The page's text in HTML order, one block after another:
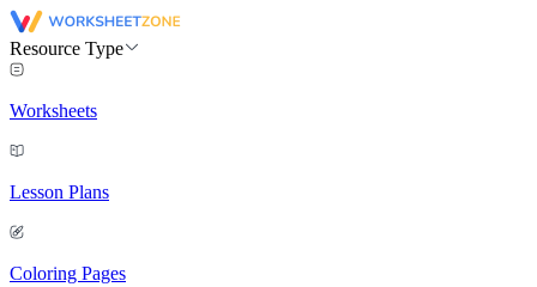
Resource Type
Worksheets
Lesson Plans
Coloring Pages